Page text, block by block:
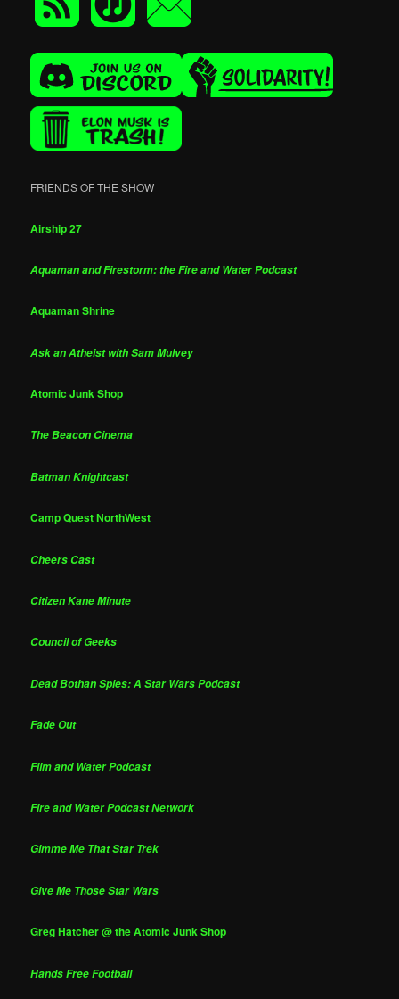
FRIENDS OF THE SHOW
Airship 27
Aquaman and Firestorm: the Fire and Water Podcast
Aquaman Shrine
Ask an Atheist with Sam Mulvey
Atomic Junk Shop
The Beacon Cinema
Batman Knightcast
Camp Quest NorthWest
Cheers Cast
Citizen Kane Minute
Council of Geeks
Dead Bothan Spies: A Star Wars Podcast
Fade Out
Film and Water Podcast
Fire and Water Podcast Network
Gimme Me That Star Trek
Give Me Those Star Wars
Greg Hatcher @ the Atomic Junk Shop
Hands Free Football